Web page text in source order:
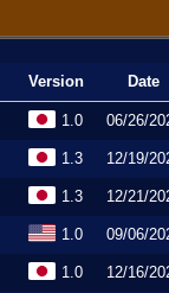
Version Date
1.0 06/26/
1.3 12/19/
1.3 12/21/
1.0 09/06/
1.0 12/16/